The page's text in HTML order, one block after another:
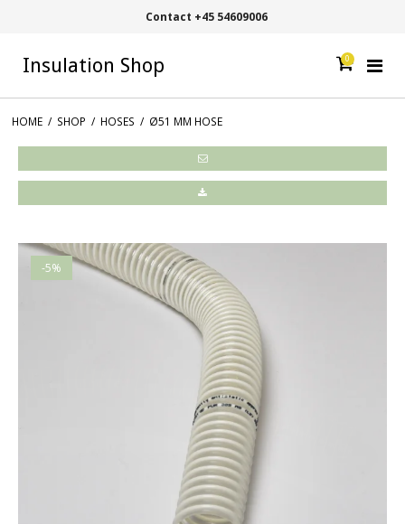
Contact +45 54609006
Insulation Shop 0
HOME / SHOP / HOSES / Ø51 MM HOSE
-5%